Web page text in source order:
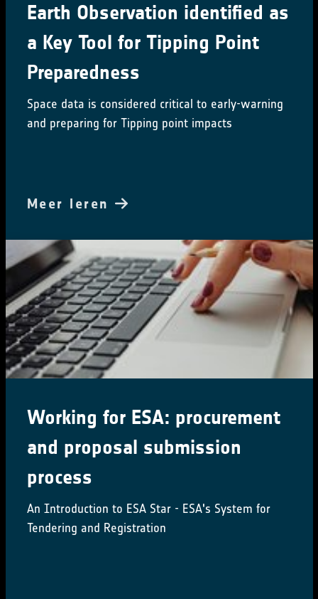
Earth Observation identified as
a Key Tool for Tipping Point
Preparedness
Space data is considered critical to early-warning
and preparing for Tipping point impacts
Meer leren
Working for ESA: procurement
and proposal submission
process
An Introduction to ESA Star - ESA's System for
Tendering and Registration